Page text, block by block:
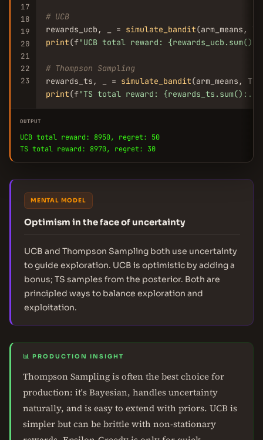
17
18
19
20
21
22
23
# UCB
rewards_ucb, _ = simulate_bandit
print(f"UCB total reward:
# Thompson Sampling
rewards_ts, _ = simulate_bandit
print(f"TS total reward:
OUTPUT
UCB total reward: 8950, regret: 50
TS total reward: 8970, regret: 30
MENTAL MODEL
Optimism in the face of uncertainty
UCB and Thompson Sampling both use uncertainty
to guide exploration. UCB is optimistic by adding a
bonus; TS samples from the posterior. Both are
principled ways to balance exploration and
exploitation.
📊 PRODUCTION INSIGHT
Thompson Sampling is often the best choice for
production: it's Bayesian, handles uncertainty
naturally, and is easy to extend with priors. UCB is
simpler but can be brittle with non-stationary